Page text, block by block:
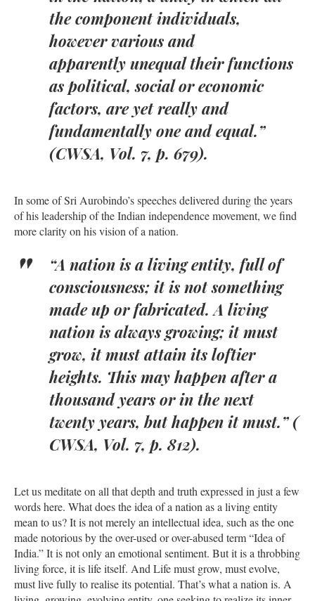
the component individuals,
however various and
apparently unequal their functions
as political, social or economic
factors, are yet really and
fundamentally one and equal.”
(CWSA, Vol. 7, p. 679).
In some of Sri Aurobindo’s speeches delivered during the years
of his leadership of the Indian independence movement, we find
more clarity on his vision of a nation.
“A nation is a living entity, full of
consciousness; it is not something
made up or fabricated. A living
nation is always growing; it must
grow, it must attain its loftier
heights. This may happen after a
thousand years or in the next
twenty years, but happen it must.” (
CWSA, Vol. 7, p. 812).
Let us meditate on all that depth and truth expressed in just a few
words here. What does the idea of a nation as a living entity
mean to us? It is not merely an intellectual idea, such as the one
made notorious by the over-used or over-abused term “Idea of
India.” It is not only an emotional sentiment. But it is a throbbing
living force, it is life itself. And Life must grow, must evolve,
must live fully to realise its potential. That’s what a nation is. A